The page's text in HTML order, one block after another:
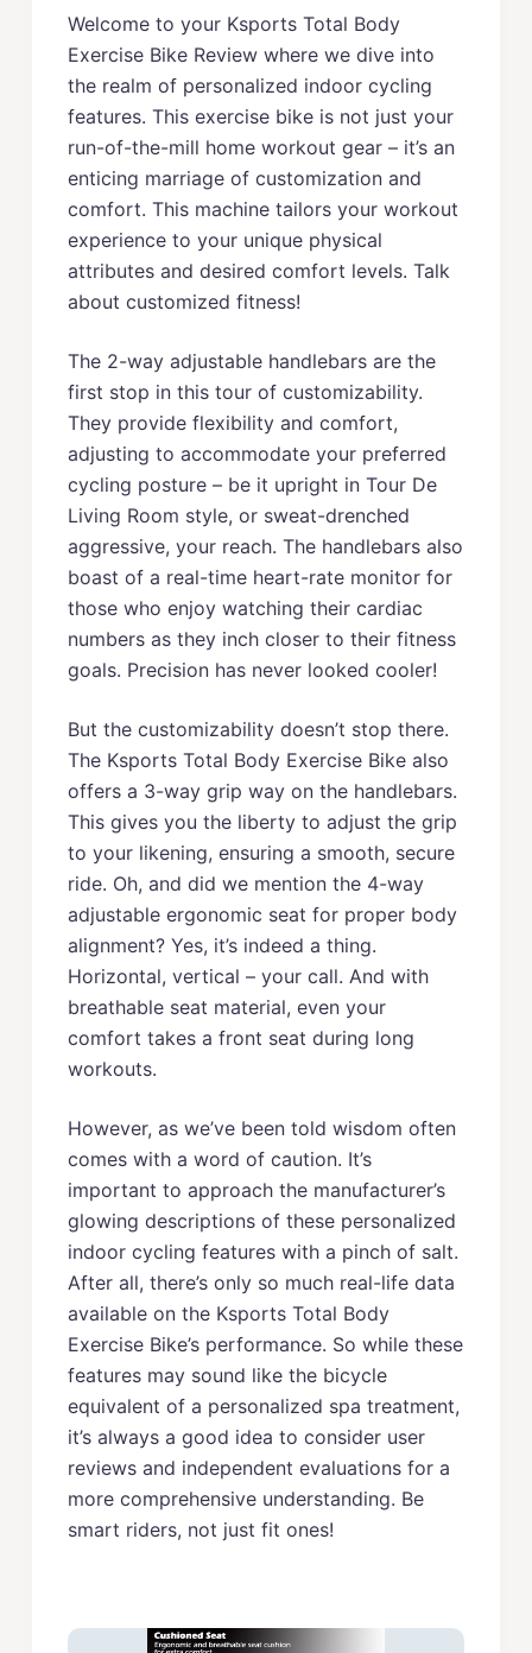
Welcome to your Ksports Total Body
Exercise Bike Review where we dive into
the realm of personalized indoor cycling
features. This exercise bike is not just your
run-of-the-mill home workout gear – it’s an
enticing marriage of customization and
comfort. This machine tailors your workout
experience to your unique physical
attributes and desired comfort levels. Talk
about customized fitness!
The 2-way adjustable handlebars are the
first stop in this tour of customizability.
They provide flexibility and comfort,
adjusting to accommodate your preferred
cycling posture – be it upright in Tour De
Living Room style, or sweat-drenched
aggressive, your reach. The handlebars also
boast of a real-time heart-rate monitor for
those who enjoy watching their cardiac
numbers as they inch closer to their fitness
goals. Precision has never looked cooler!
But the customizability doesn’t stop there.
The Ksports Total Body Exercise Bike also
offers a 3-way grip way on the handlebars.
This gives you the liberty to adjust the grip
to your likening, ensuring a smooth, secure
ride. Oh, and did we mention the 4-way
adjustable ergonomic seat for proper body
alignment? Yes, it’s indeed a thing.
Horizontal, vertical – your call. And with
breathable seat material, even your
comfort takes a front seat during long
workouts.
However, as we’ve been told wisdom often
comes with a word of caution. It’s
important to approach the manufacturer’s
glowing descriptions of these personalized
indoor cycling features with a pinch of salt.
After all, there’s only so much real-life data
available on the Ksports Total Body
Exercise Bike’s performance. So while these
features may sound like the bicycle
equivalent of a personalized spa treatment,
it’s always a good idea to consider user
reviews and independent evaluations for a
more comprehensive understanding. Be
smart riders, not just fit ones!